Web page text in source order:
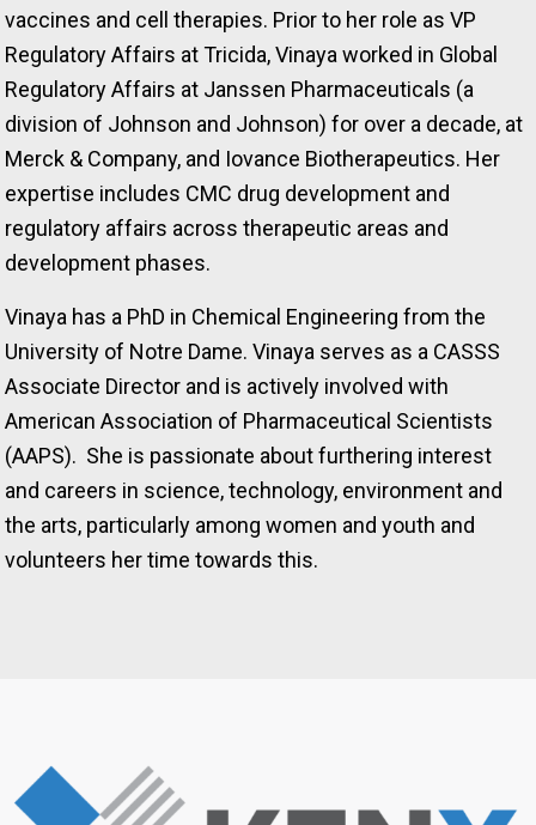
vaccines and cell therapies. Prior to her role as VP
Regulatory Affairs at Tricida, Vinaya worked in Global
Regulatory Affairs at Janssen Pharmaceuticals (a
division of Johnson and Johnson) for over a decade, at
Merck & Company, and Iovance Biotherapeutics. Her
expertise includes CMC drug development and
regulatory affairs across therapeutic areas and
development phases.
Vinaya has a PhD in Chemical Engineering from the
University of Notre Dame. Vinaya serves as a CASSS
Associate Director and is actively involved with
American Association of Pharmaceutical Scientists
(AAPS). She is passionate about furthering interest
and careers in science, technology, environment and
the arts, particularly among women and youth and
volunteers her time towards this.